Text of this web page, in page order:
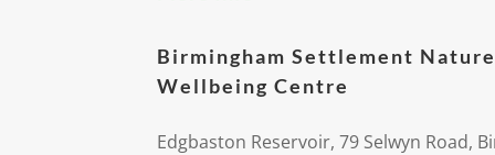
Birmingham Settlement
Wellbeing Centre
Edgbaston Reservoir, 79 Selwyn Road,